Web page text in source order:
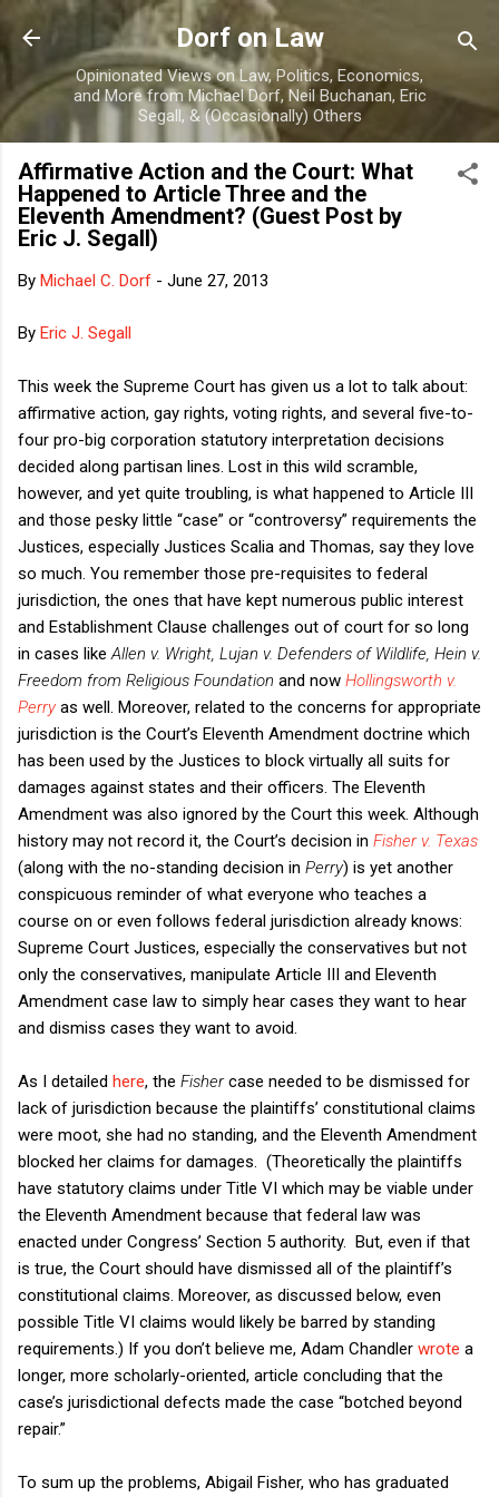
Skip to main content
Dorf on Law
Opinionated Views on Law, Politics, Economics,
and More from Michael Dorf, Neil Buchanan, Eric
Segall, & (Occasionally) Others
Affirmative Action and the Court: What
Happened to Article Three and the
Eleventh Amendment? (Guest Post by
Eric J. Segall)
By Michael C. Dorf - June 27, 2013
By Eric J. Segall
This week the Supreme Court has given us a lot to talk about:
affirmative action, gay rights, voting rights, and several five-to-
four pro-big corporation statutory interpretation decisions
decided along partisan lines. Lost in this wild scramble,
however, and yet quite troubling, is what happened to Article III
and those pesky little “case” or “controversy” requirements the
Justices, especially Justices Scalia and Thomas, say they love
so much. You remember those pre-requisites to federal
jurisdiction, the ones that have kept numerous public interest
and Establishment Clause challenges out of court for so long
in cases like Allen v. Wright, Lujan v. Defenders of Wildlife, Hein v.
Freedom from Religious Foundation and now Hollingsworth v.
Perryas well. Moreover, related to the concerns for appropriate
jurisdiction is the Court’s Eleventh Amendment doctrine which
has been used by the Justices to block virtually all suits for
damages against states and their officers. The Eleventh
Amendment was also ignored by the Court this week. Although
history may not record it, the Court’s decision in Fisher v. Texas
(along with the no-standing decision in Perry) is yet another
conspicuous reminder of what everyone who teaches a
course on or even follows federal jurisdiction already knows:
Supreme Court Justices, especially the conservatives but not
only the conservatives, manipulate Article III and Eleventh
Amendment case law to simply hear cases they want to hear
and dismiss cases they want to avoid.
As I detailed here, the Fishercase needed to be dismissed for
lack of jurisdiction because the plaintiffs’ constitutional claims
were moot, she had no standing, and the Eleventh Amendment
blocked her claims for damages. (Theoretically the plaintiffs
have statutory claims under Title VI which may be viable under
the Eleventh Amendment because that federal law was
enacted under Congress’ Section 5 authority. But, even if that
is true, the Court should have dismissed all of the plaintiff’s
constitutional claims. Moreover, as discussed below, even
possible Title VI claims would likely be barred by standing
requirements.) If you don’t believe me, Adam Chandler wrote a
longer, more scholarly-oriented, article concluding that the
case’s jurisdictional defects made the case “botched beyond
repair.”
To sum up the problems, Abigail Fisher, who has graduated